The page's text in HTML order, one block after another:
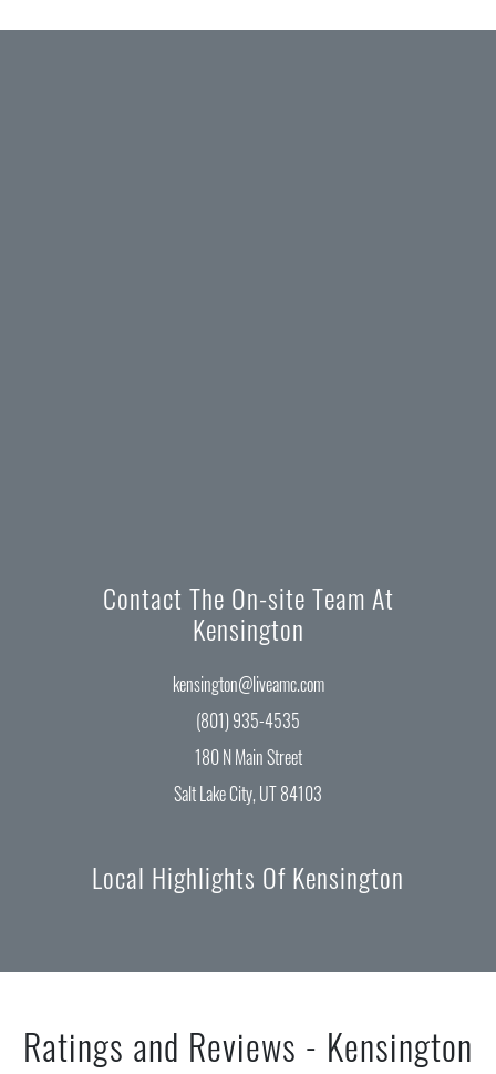
Contact The On-site Team At
Kensington
kensington@liveamc.com
(801) 935-4535
180 N Main Street
Salt Lake City, UT 84103
Local Highlights Of Kensington
Ratings and Reviews - Kensington